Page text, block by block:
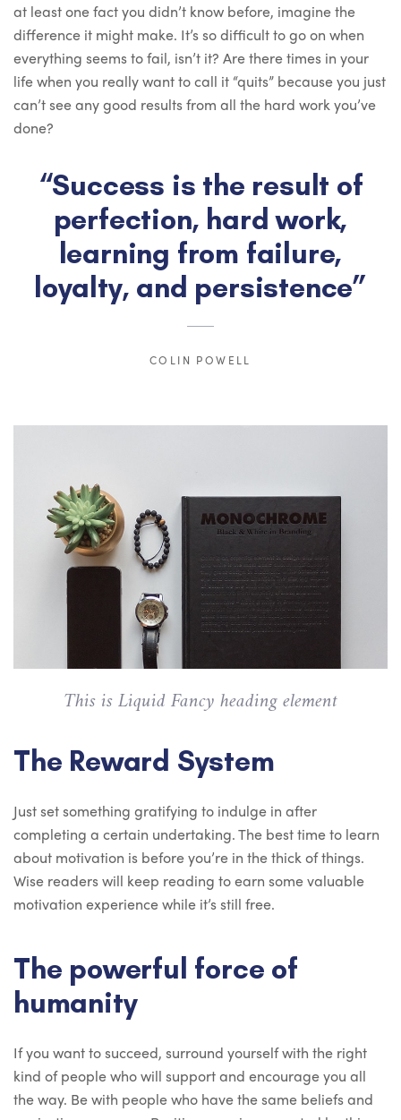
at least one fact you didn’t know before, imagine the
difference it might make. It’s so difficult to go on when
everything seems to fail, isn’t it? Are there times in your
life when you really want to call it “quits” because you just
can’t see any good results from all the hard work you’ve
done?
“Success is the result of
perfection, hard work,
learning from failure,
loyalty, and persistence”
COLIN POWELL
This is Liquid Fancy heading element
The Reward System
Just set something gratifying to indulge in after
completing a certain undertaking. The best time to learn
about motivation is before you’re in the thick of things.
Wise readers will keep reading to earn some valuable
motivation experience while it’s still free.
The powerful force of
humanity
If you want to succeed, surround yourself with the right
kind of people who will support and encourage you all
the way. Be with people who have the same beliefs and